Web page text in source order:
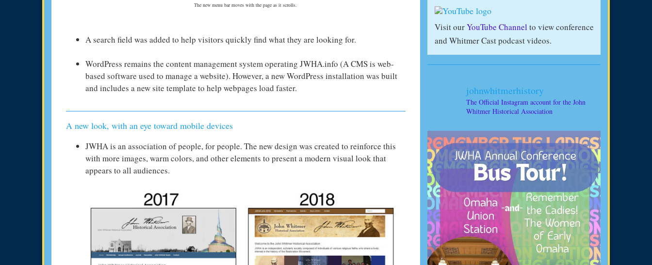
The new menu bar moves with the page as it scrolls.
A search field was added to help visitors quickly find what they are looking for.
WordPress remains the content management system operating JWHA.info (A CMS is web-
based software used to manage a website). However, a new WordPress installation was built
and includes a new site template to help webpages load faster.
A new look, with an eye toward mobile devices
JWHA is an association of people, for people. The new design was created to reinforce this
with more images, warm colors, and other elements to present a modern visual look that
appears to all audiences.
Visit ourYouTube Channel to view conference
and Whitmer Cast podcast videos.
johnwhitmerhistory
The Official Instagram account for the John
Whitmer Historical Association